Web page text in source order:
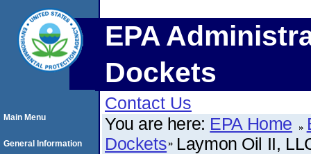
EPA
Dockets
Contact Us
You are here: EPA Home
Dockets Laymon Oil II,
Main Menu
General Information